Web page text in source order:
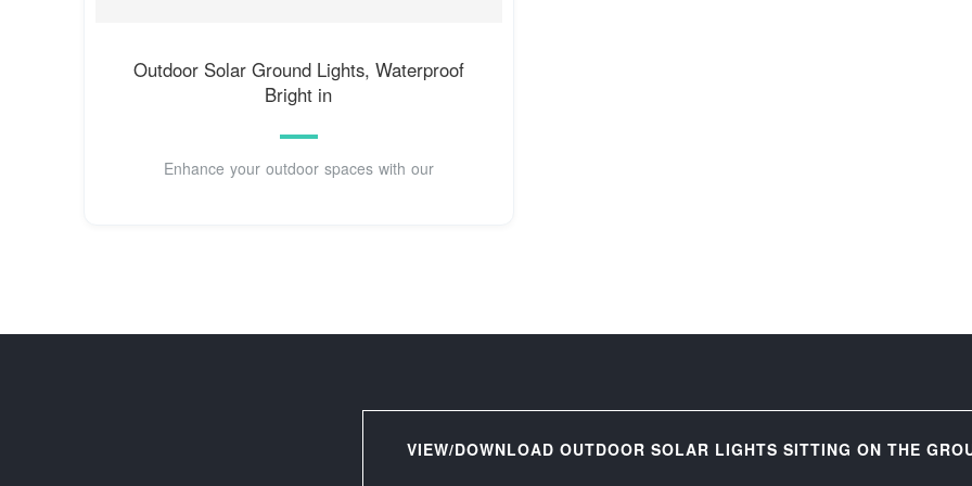
Outdoor Solar Ground Lights, Waterproof
Bright in
Enhance your outdoor spaces with our
VIEW/DOWNLOAD OUTDOOR SOLAR LIGHTS SITTING ON THE